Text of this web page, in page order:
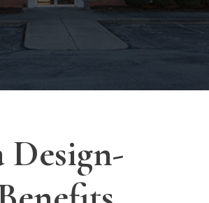
Design-